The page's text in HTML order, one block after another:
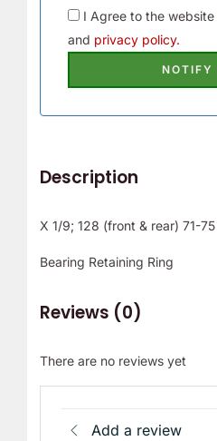
I Agree to the website
and privacy policy.
Description
X 1/9; 128 (front & rear) 71-75
Bearing Retaining Ring
Reviews (0)
There are no reviews yet
Add a review